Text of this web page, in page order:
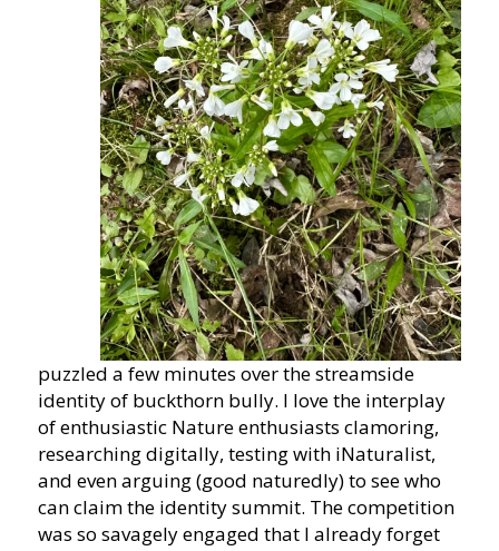
puzzled a few minutes over the streamside
identity of buckthorn bully. I love the interplay
of enthusiastic Nature enthusiasts clamoring,
researching digitally, testing with iNaturalist,
and even arguing (good naturedly) to see who
can claim the identity summit. The competition
was so savagely engaged that I already forget